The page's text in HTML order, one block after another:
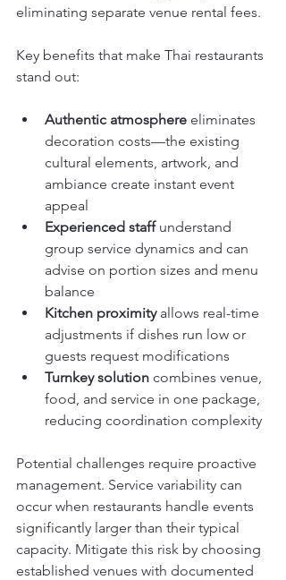
eliminating separate venue rental fees.
Key benefits that make Thai restaurants
stand out:
Authentic atmosphere eliminates
decoration costs—the existing
cultural elements, artwork, and
ambiance create instant event
appeal
Experienced staff understand
group service dynamics and can
advise on portion sizes and menu
balance
Kitchen proximity allows real-time
adjustments if dishes run low or
guests request modifications
Turnkey solution combines venue,
food, and service in one package,
reducing coordination complexity
Potential challenges require proactive
management. Service variability can
occur when restaurants handle events
significantly larger than their typical
capacity. Mitigate this risk by choosing
established venues with documented